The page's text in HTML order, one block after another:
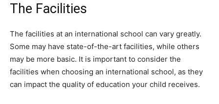
The Facilities
The facilities at an international school can vary greatly.
Some may have state-of-the-art facilities, while others
may be more basic. It is important to consider the
facilities when choosing an international school, as they
can impact the quality of education your child receives.